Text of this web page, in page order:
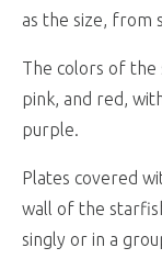
as the size, from
The colors of
pink, and red,
purple.
Plates covered
wall of the
singly or in a